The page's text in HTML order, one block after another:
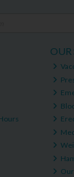
OUR